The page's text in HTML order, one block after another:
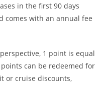
in the first 90 days
comes with an annual fee
1 point is equal
points can be redeemed for
or cruise discounts,